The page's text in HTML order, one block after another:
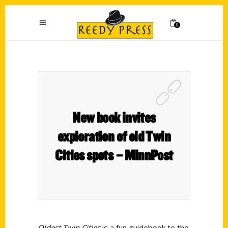
0
New book invites
exploration of old Twin
Cities spots – MinnPost